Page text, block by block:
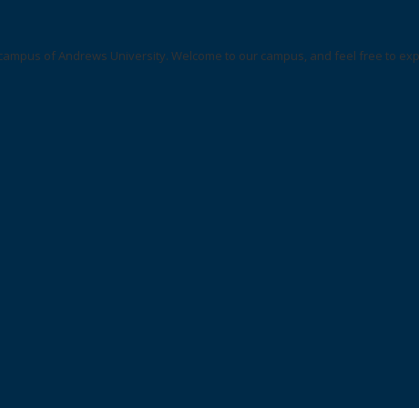
of Andrews University. Welcome to our campus, and feel free to